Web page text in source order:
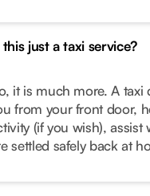
this just a taxi service?
it is much more. A
from your front door,
(if you wish),
settled safely back at